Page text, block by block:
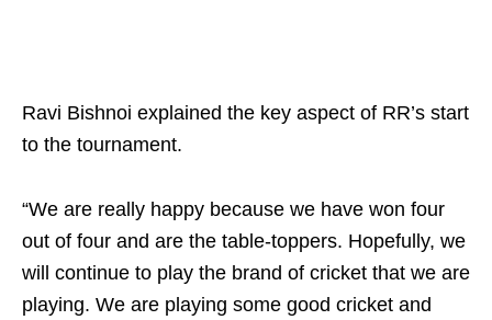
Ravi Bishnoi explained the key aspect of RR’s start
to the tournament.
“We are really happy because we have won four
out of four and are the table-toppers. Hopefully, we
will continue to play the brand of cricket that we are
playing. We are playing some good cricket and